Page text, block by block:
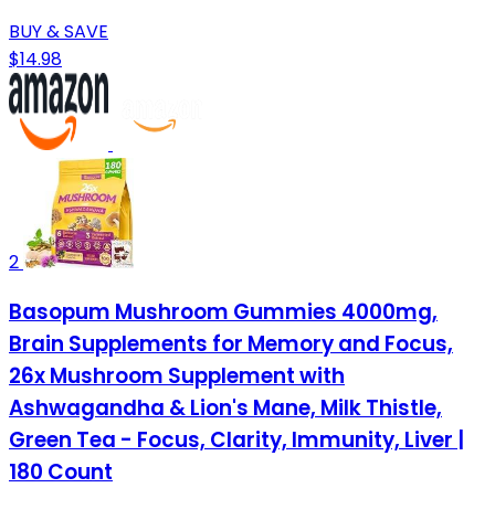
BUY & SAVE
$14.98
2
Basopum Mushroom Gummies 4000mg,
Brain Supplements for Memory and Focus,
26x Mushroom Supplement with
Ashwagandha & Lion's Mane, Milk Thistle,
Green Tea - Focus, Clarity, Immunity, Liver |
180 Count